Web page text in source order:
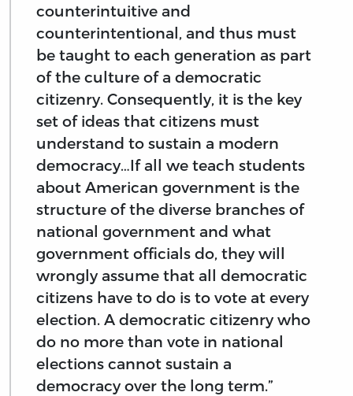
counterintuitive and
counterintentional, and thus must
be taught to each generation as part
of the culture of a democratic
citizenry. Consequently, it is the key
set of ideas that citizens must
understand to sustain a modern
democracy…If all we teach students
about American government is the
structure of the diverse branches of
national government and what
government officials do, they will
wrongly assume that all democratic
citizens have to do is to vote at every
election. A democratic citizenry who
do no more than vote in national
elections cannot sustain a
democracy over the long term.”